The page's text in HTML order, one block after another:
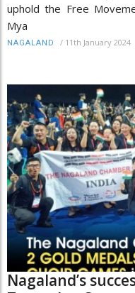
uphold the Free
Mya
NAGALAND / 11th January 2024
Nagaland’s